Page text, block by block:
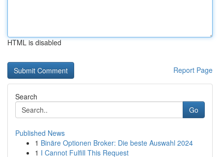
HTML is disabled
Report Page
Search
Go
Published News
1 Binäre Optionen Broker: Die beste Auswahl 2024
1 I Cannot Fulfill This Request